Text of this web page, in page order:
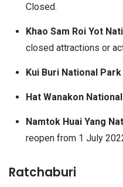
Closed.
Khao Sam Roi Yot
closed attractions or
Kui Buri National Park
Hat Wanakon
Namtok Huai Yang
reopen from 1 July
Ratchaburi